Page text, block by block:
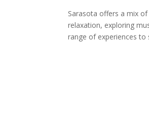
Sarasota offers a mix
relaxation, exploring
range of experiences